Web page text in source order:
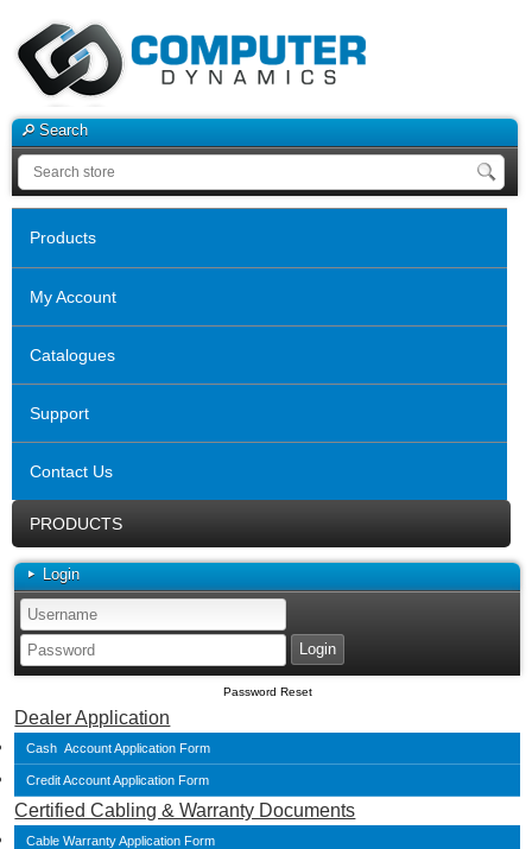
Search
Products
My Account
Catalogues
Support
Contact Us
PRODUCTS
Login
Password Reset
Dealer Application
Cash Account Application Form
Credit Account Application Form
Certified Cabling & Warranty Documents
Cable Warranty Application Form